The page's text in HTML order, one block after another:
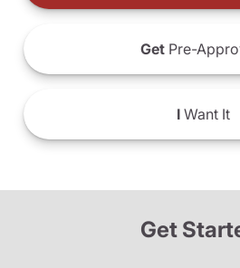
Get Pre-
IWant It
Get